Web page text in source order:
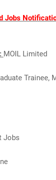
Jobs
MOIL Limited
Trainee,
Jobs